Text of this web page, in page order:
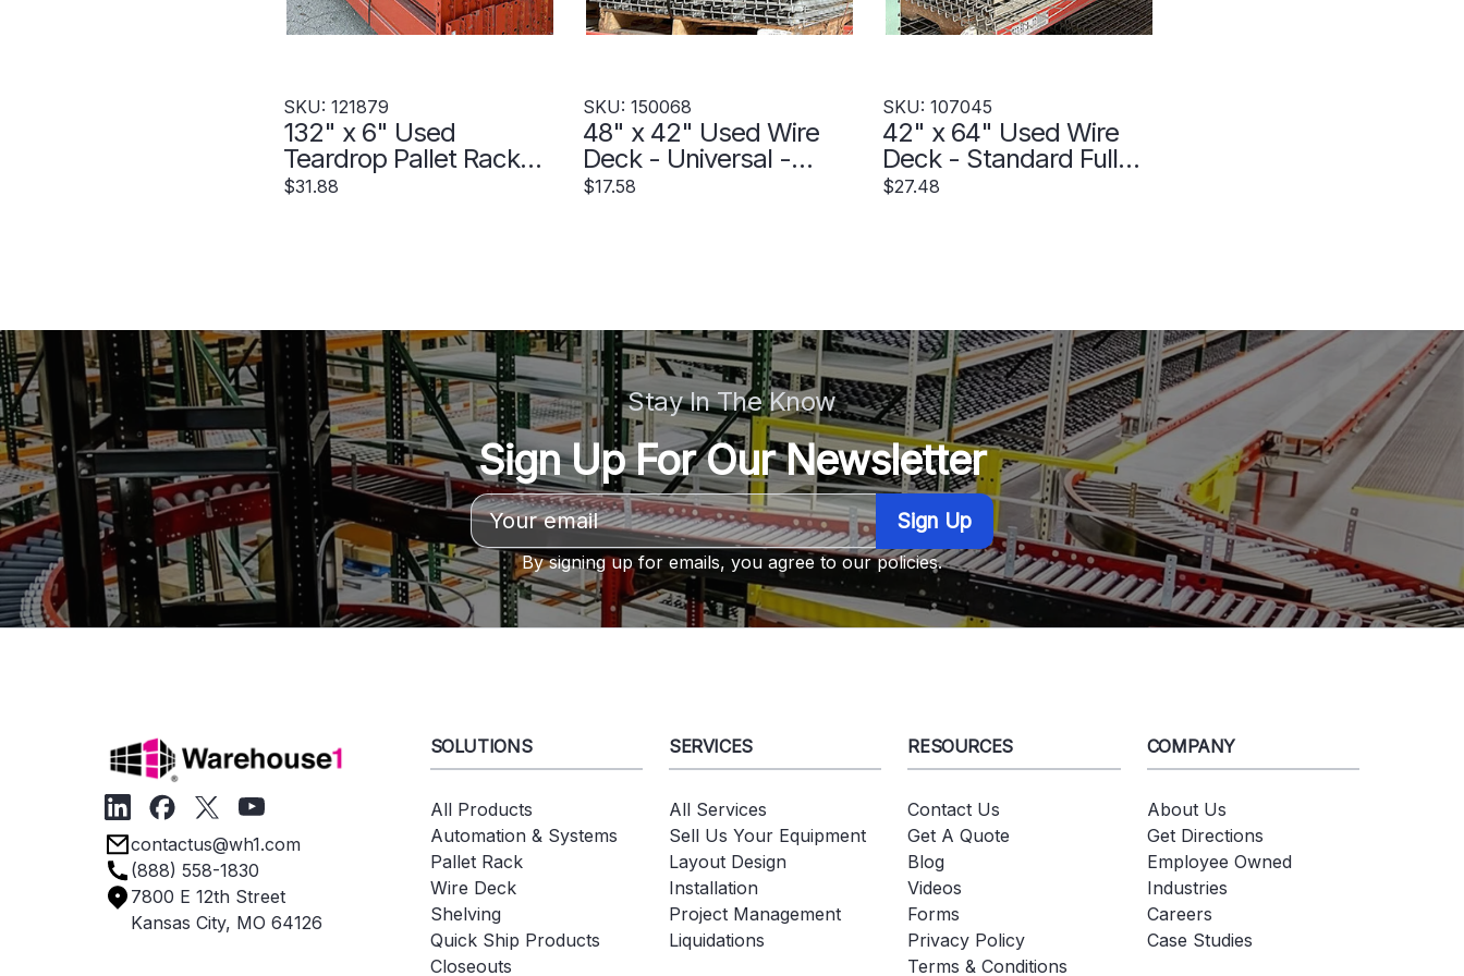
SKU: 121879
132" x 6" Used
Teardrop Pallet Rack
Beam- Punch Style -
$31.88
SKU: 150068
48" x 42" Used Wire
Deck - Universal -
150068
$17.58
SKU: 107045
42" x 64" Used Wire
Deck - Standard Full
Step - 107045
$27.48
Stay In The Know
Sign Up For Our Newsletter
Email
Address
By signing up for emails, you agree to our policies.
contactus@wh1.com
(888) 558-1830
7800 E 12th Street
Kansas City, MO 64126
SOLUTIONS
All Products
Automation & Systems
Pallet Rack
Wire Deck
Shelving
Quick Ship Products
Closeouts
SERVICES
All Services
Sell Us Your Equipment
Layout Design
Installation
Project Management
Liquidations
RESOURCES
Contact Us
Get A Quote
Blog
Videos
Forms
Privacy Policy
Terms & Conditions
COMPANY
About Us
Get Directions
Employee Owned
Industries
Careers
Case Studies